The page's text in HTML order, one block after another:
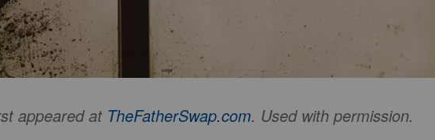
appeared at TheFatherSwap.com. Used with permission.